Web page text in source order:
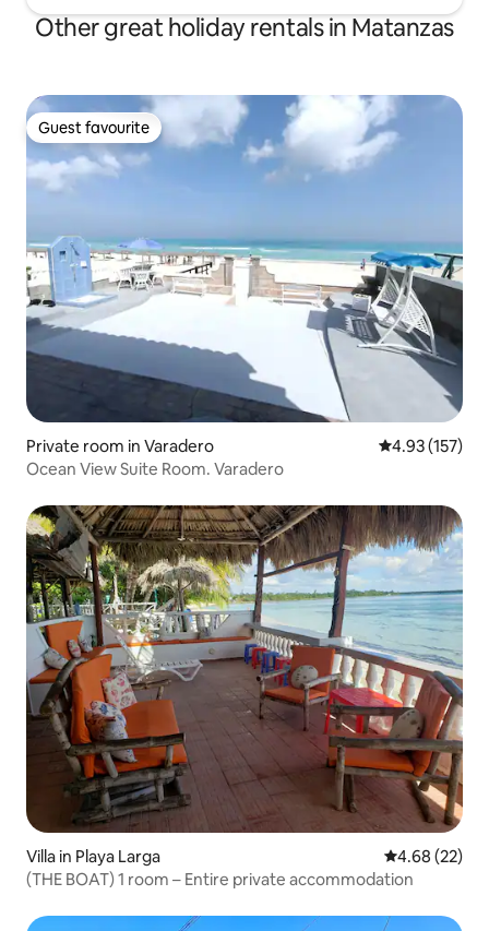
Other great holiday rentals in Matanzas
Guest favourite
Guest favourite
Private room in Varadero 4.93 out of 5
4.93 (157)
Ocean View Suite Room. Varadero
Villa in Playa Larga 4.68 out of 5
4.68 (22)
(THE BOAT) 1 room – Entire private accommodation